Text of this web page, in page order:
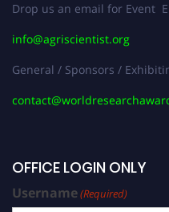
Drop us an email for Event
info@agriscientist.org
General / Sponsors /
OFFICE LOGIN ONLY
Username(Required)